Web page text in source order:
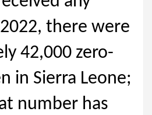
there were
42,000 zero-
in Sierra Leone;
number has